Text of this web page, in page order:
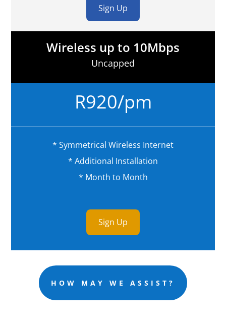
Sign Up
Wireless up to 10Mbps
Uncapped
R920/pm
* Symmetrical Wireless Internet
* Additional Installation
* Month to Month
Sign Up
HOW MAY WE ASSIST?